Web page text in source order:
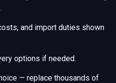
and import duties shown
options if needed.
— replace thousands of